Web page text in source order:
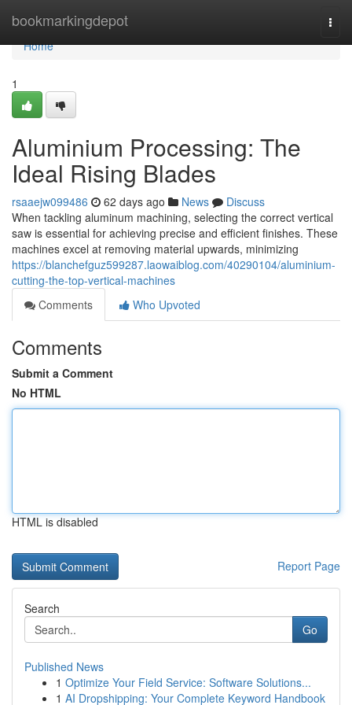
bookmarkingdepot
Home
Home
1
Aluminium Processing: The
Ideal Rising Blades
rsaaejw099486 62 days ago News
Discuss
When tackling aluminum machining, selecting the correct vertical
saw is essential for achieving precise and efficient finishes. These
machines excel at removing material upwards, minimizing
https://blanchefguz599287.laowaiblog.com/40290104/aluminium-
cutting-the-top-vertical-machines
Comments
Who Upvoted
Comments
Submit a Comment
No HTML
HTML is disabled
Report Page
Search
Go
Published News
1 Optimize Your Field Service: Software Solutions...
1 AI Dropshipping: Your Complete Keyword Handbook